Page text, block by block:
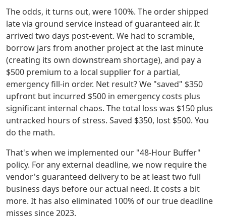
The odds, it turns out, were 100%. The order shipped
late via ground service instead of guaranteed air. It
arrived two days post-event. We had to scramble,
borrow jars from another project at the last minute
(creating its own downstream shortage), and pay a
$500 premium to a local supplier for a partial,
emergency fill-in order. Net result? We "saved" $350
upfront but incurred $500 in emergency costs plus
significant internal chaos. The total loss was $150 plus
untracked hours of stress. Saved $350, lost $500. You
do the math.
That's when we implemented our "48-Hour Buffer"
policy. For any external deadline, we now require the
vendor's guaranteed delivery to be at least two full
business days before our actual need. It costs a bit
more. It has also eliminated 100% of our true deadline
misses since 2023.